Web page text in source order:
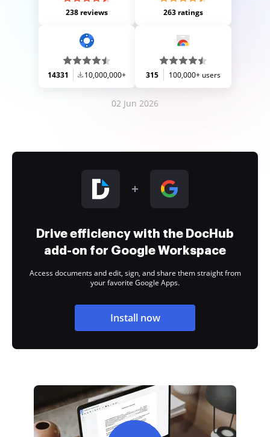
238 reviews 263 ratings
14331 10,000,000+ 315 100,000+ users
02 Jun 2026
Drive efficiency with the DocHub
add-on for Google Workspace
Access documents and edit, sign, and share them straight from
your favorite Google Apps.
Install now